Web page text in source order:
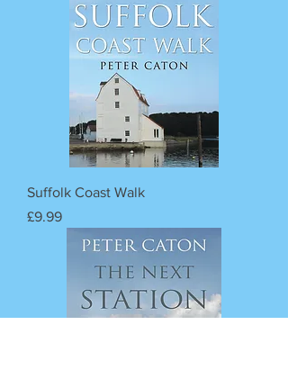
Suffolk Coast Walk
Price
£9.99